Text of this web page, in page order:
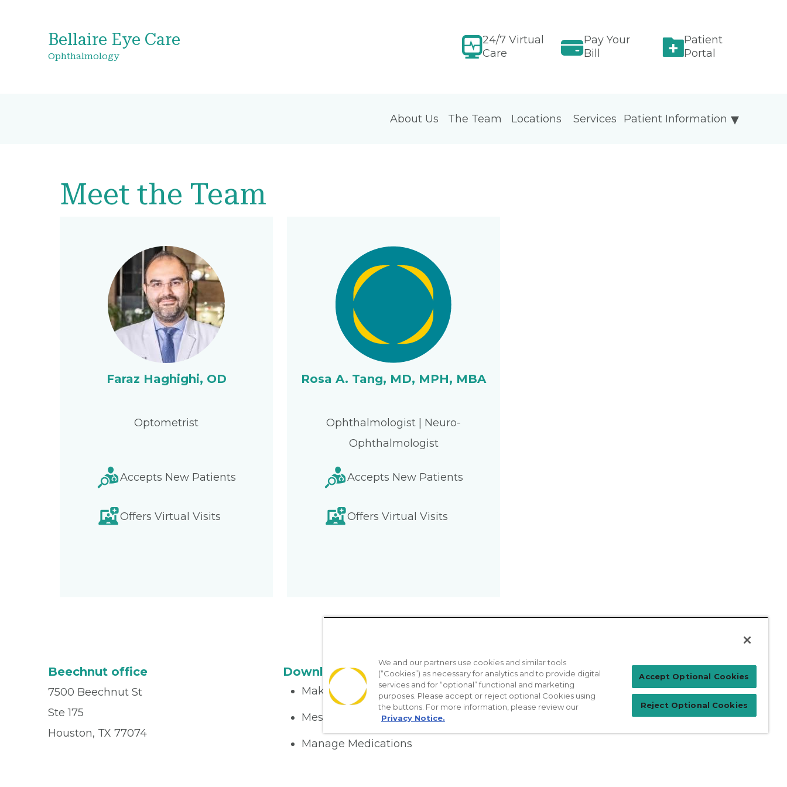
Bellaire Eye Care
Ophthalmology
24/7 Virtual
Care
Pay Your
Bill
Patient
Portal
About Us The Team Locations Patient Information
Services
Meet the Team
Faraz Haghighi, OD
Optometrist
Accepts New Patients
Offers Virtual Visits
Rosa A. Tang, MD, MPH, MBA
Ophthalmologist | Neuro-
Ophthalmologist
Accepts New Patients
Offers Virtual Visits
Beechnut office
7500 Beechnut St
Ste 175
Houston, TX 77074
Download the App
Make appointments
Message your provider
Manage Medications
Patient Login
For Physicians
We and our partners use cookies and similar tools
(“Cookies”) as necessary for analytics and to provide digital
services and for “optional” functional and marketing
purposes. Please accept or reject optional Cookies using
the buttons. For more information, please review our
Privacy Notice.
Accept Optional Cookies
Reject Optional Cookies